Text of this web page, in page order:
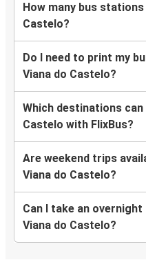
How many bus
Castelo?
Do I need to print my
Viana do Castelo?
Which destinations
Castelo with FlixBus?
Are weekend trips
Viana do Castelo?
Can I take an
Viana do Castelo?